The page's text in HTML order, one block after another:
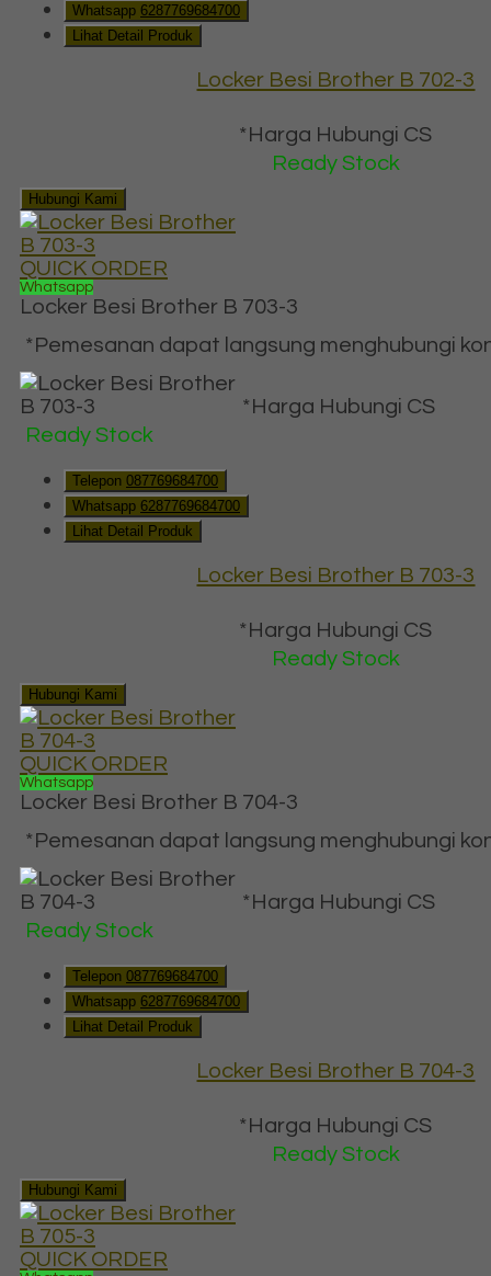
Whatsapp 6287769684700
Lihat Detail Produk
Locker Besi Brother B 702-3
*Harga Hubungi CS
Ready Stock
Hubungi Kami
QUICK ORDER
Whatsapp
Locker Besi Brother B 703-3
*Pemesanan dapat langsung menghubungi
*Harga Hubungi CS
Ready Stock
Telepon 087769684700
Whatsapp 6287769684700
Lihat Detail Produk
Locker Besi Brother B 703-3
*Harga Hubungi CS
Ready Stock
Hubungi Kami
QUICK ORDER
Whatsapp
Locker Besi Brother B 704-3
*Pemesanan dapat langsung menghubungi
*Harga Hubungi CS
Ready Stock
Telepon 087769684700
Whatsapp 6287769684700
Lihat Detail Produk
Locker Besi Brother B 704-3
*Harga Hubungi CS
Ready Stock
Hubungi Kami
QUICK ORDER